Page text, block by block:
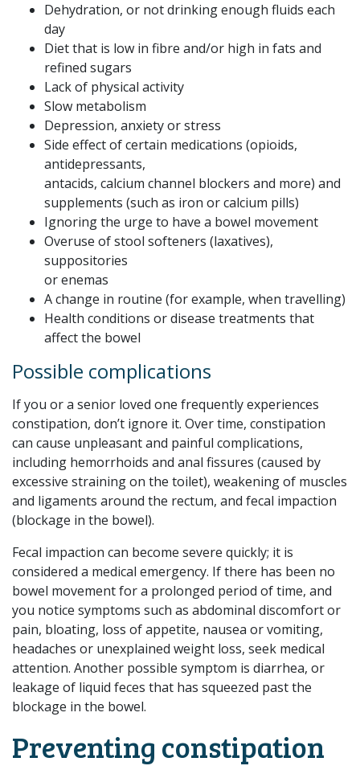
Dehydration, or not drinking enough fluids each
day
Diet that is low in fibre and/or high in fats and
refined sugars
Lack of physical activity
Slow metabolism
Depression, anxiety or stress
Side effect of certain medications (opioids,
antidepressants,
antacids, calcium channel blockers and more) and
supplements (such as iron or calcium pills)
Ignoring the urge to have a bowel movement
Overuse of stool softeners (laxatives),
suppositories
or enemas
A change in routine (for example, when travelling)
Health conditions or disease treatments that
affect the bowel
Possible complications
If you or a senior loved one frequently experiences
constipation, don’t ignore it. Over time, constipation
can cause unpleasant and painful complications,
including hemorrhoids and anal fissures (caused by
excessive straining on the toilet), weakening of muscles
and ligaments around the rectum, and fecal impaction
(blockage in the bowel).
Fecal impaction can become severe quickly; it is
considered a medical emergency. If there has been no
bowel movement for a prolonged period of time, and
you notice symptoms such as abdominal discomfort or
pain, bloating, loss of appetite, nausea or vomiting,
headaches or unexplained weight loss, seek medical
attention. Another possible symptom is diarrhea, or
leakage of liquid feces that has squeezed past the
blockage in the bowel.
Preventing constipation